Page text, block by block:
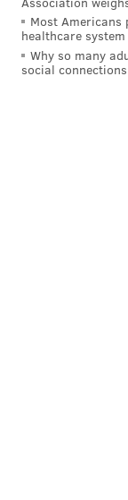
"These are two
captain-type
guys we miss
Most Americans
healthcare
Why so many
social connections